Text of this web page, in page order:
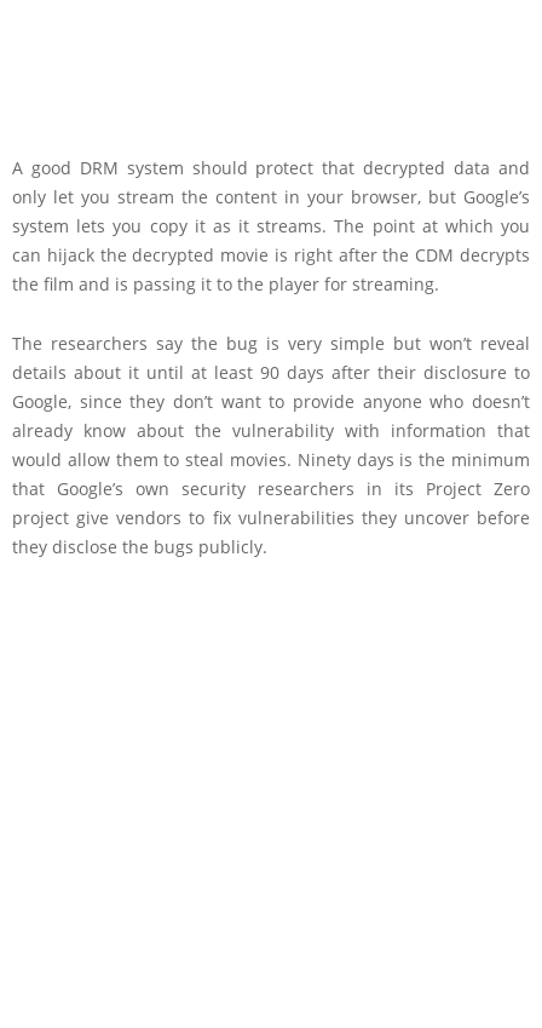
A good DRM system should protect that decrypted data and
only let you stream the content in your browser, but Google’s
system lets you copy it as it streams. The point at which you
can hijack the decrypted movie is right after the CDM decrypts
the film and is passing it to the player for streaming.
The researchers say the bug is very simple but won’t reveal
details about it until at least 90 days after their disclosure to
Google, since they don’t want to provide anyone who doesn’t
already know about the vulnerability with information that
would allow them to steal movies. Ninety days is the minimum
that Google’s own security researchers in its Project Zero
project give vendors to fix vulnerabilities they uncover before
they disclose the bugs publicly.